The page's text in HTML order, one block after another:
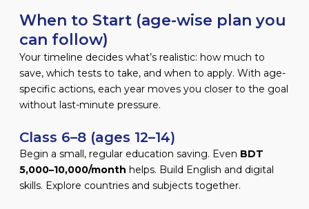
When to Start (age-wise plan you
can follow)
Your timeline decides what’s realistic: how much to
save, which tests to take, and when to apply. With age-
specific actions, each year moves you closer to the goal
without last-minute pressure.
Class 6–8 (ages 12–14)
Begin a small, regular education saving. Even BDT
5,000–10,000/month helps. Build English and digital
skills. Explore countries and subjects together.